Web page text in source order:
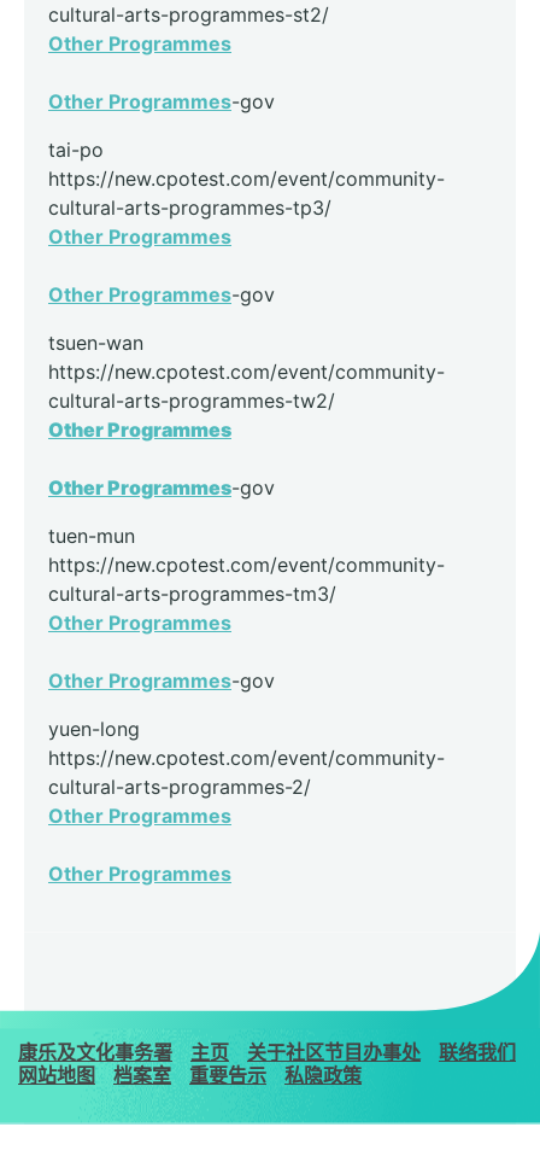
cultural-arts-programmes-st2/
Other Programmes
Other Programmes-gov
tai-po
https://new.cpotest.com/event/community-
cultural-arts-programmes-tp3/
Other Programmes
Other Programmes-gov
tsuen-wan
https://new.cpotest.com/event/community-
cultural-arts-programmes-tw2/
Other Programmes
Other Programmes-gov
tuen-mun
https://new.cpotest.com/event/community-
cultural-arts-programmes-tm3/
Other Programmes
Other Programmes-gov
yuen-long
https://new.cpotest.com/event/community-
cultural-arts-programmes-2/
Other Programmes
Other Programmes
康乐及文化事务署 主页 关于社区节目办事处
联络我们
网站地图
档案室 重要告示 私隐政策